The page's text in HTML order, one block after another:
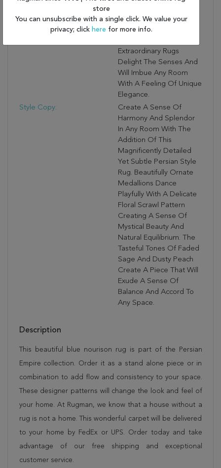
From Pure New Zealand
And Luminous Luxcelle™
Extraordinary Rugs
Delight The Senses And
Will Imbue Any Room
With A Feeling Of Unique
Elegance.
Style Copy:
Create A Sense Of
Harmony And Splendor
In Any Room With The
Addition Of This
Magnificently Detailed
Yet Subtle Persian Style
Rug. Beautifully Ornate
Medallions Dance
Playfully With A Delicate
Floral Scrawl Pattern
Creating A Sense Of
Mystical Beauty And
Natural Equilibrium. The
Tasteful Tones Of Faded
Sage And Dusty Peach
Create A Piece That Will
Exude A Sense Of
Balance And Accord To
Any Space.
Description
This beautiful blue nourison rug is part of the Persian
Empire collection. Order it as a stand alone piece or in
combination to add flow and consistency to your space.
These designer patterns will change the look and feel of
your home. At Rugman, we know that a house without a
rug is not a home. This wonderful carpet will be delivered
to your home by FedEx or UPS. Order today and take
advantage of our free shipping and exceptional
customer service.
store
You can unsubscribe with a single click. We value your
privacy; click here for more info.